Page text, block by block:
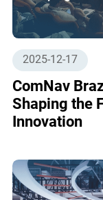
2025-12-17
ComNav
Shaping the
Innovation